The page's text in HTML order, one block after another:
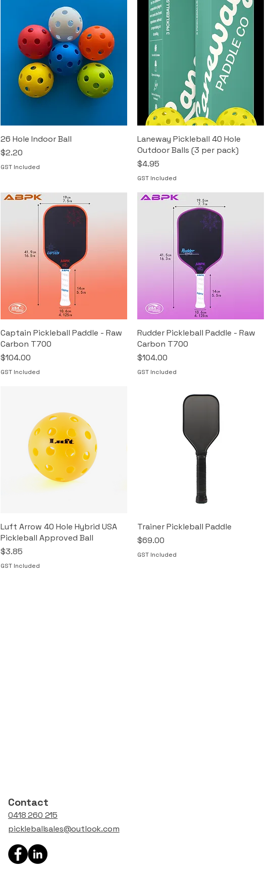
26 Hole Indoor Ball
Price
$2.20
GST Included
Laneway Pickleball 40 Hole
Outdoor Balls (3 per pack)
Price
$4.95
GST Included
Captain Pickleball Paddle - Raw
Carbon T700
Price
$104.00
GST Included
Rudder Pickleball Paddle - Raw
Carbon T700
Price
$104.00
GST Included
Luft Arrow 40 Hole Hybrid USA
Pickleball Approved Ball
Price
$3.85
GST Included
Trainer Pickleball Paddle
Price
$69.00
GST Included
Contact
0418 260 215
pickleballsales@outlook.com